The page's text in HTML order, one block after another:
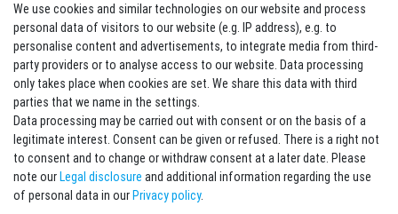
Withdraw from contract here Contact
Sign in Newsletter
Sign up to enjoy all the benefits. Plus 10 EUR voucher for the newsletter
registration, redeemable from 75 EUR value of goods!
EMAIL **
Newsletter
honey
I hereby confirm that I have read thePrivacy policy
time.**
We use cookies and similar technologies on our website and process
personal data of visitors to our website (e.g. IP address), e.g. to
personalise content and advertisements, to integrate media from third-
party providers or to analyse access to our website. Data processing
only takes place when cookies are set. We share this data with third
parties that we name in the settings.
Data processing may be carried out with consent or on the basis of a
legitimate interest. Consent can be given or refused. There is a right not
to consent and to change or withdraw consent at a later date. Please
note ourLegal disclosure and additional information regarding the use
of personal data in ourPrivacy policy.